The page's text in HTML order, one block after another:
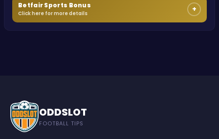
Betfair Sports Bonus
Click here for more details +
ODDSLOT
FOOTBALL TIPS